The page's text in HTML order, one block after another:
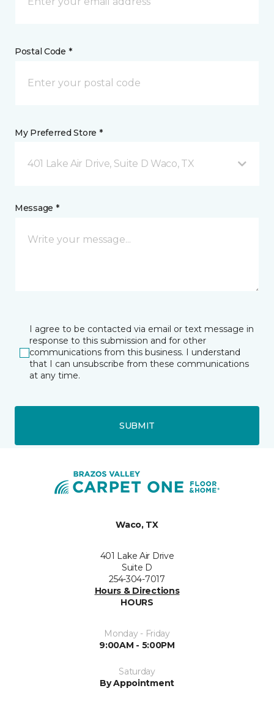
Postal Code *
My Preferred Store *
401 Lake Air Drive, Suite D Waco, TX
Message *
I agree to be contacted via email or text message in
response to this submission and for other
communications from this business. I understand
that I can unsubscribe from these communications
at any time.
SUBMIT
Waco, TX
401 Lake Air Drive
Suite D
254-304-7017
Hours & Directions
HOURS
Monday - Friday
9:00AM - 5:00PM
Saturday
By Appointment